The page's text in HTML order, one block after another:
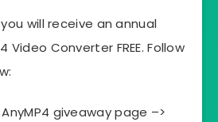
will receive an annual
Video Converter FREE. Follow
giveaway page –>